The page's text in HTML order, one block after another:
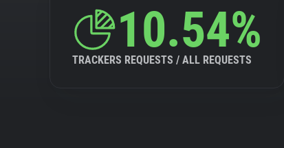
10.54%
TRACKERS REQUESTS / ALL REQUESTS